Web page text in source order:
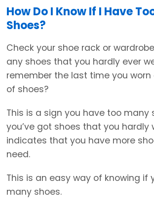
How Do I Know If I Have
Shoes?
Check your shoe rack or
any shoes that you hardly ever
remember the last time you
of shoes?
This is a sign you have too many
you’ve got shoes that you hardly
indicates that you have more
need.
This is an easy way of knowing if
many shoes.